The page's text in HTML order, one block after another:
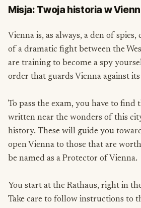
Misja: Twoja historia w
Vienna is, as always, a den of
of a dramatic fight between the
are training to become a spy
order that guards Vienna against its
To pass the exam, you have to find
written near the wonders of this
history. These will guide you
open Vienna to those that are
be named as a Protector of Vienna.
You start at the Rathaus, right in
Take care to follow instructions to